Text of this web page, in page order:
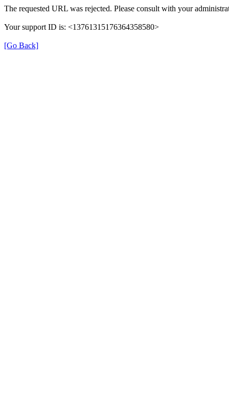
The requested URL was rejected. Please consult with your
Your support ID is: <13761315176364358580>
[Go Back]